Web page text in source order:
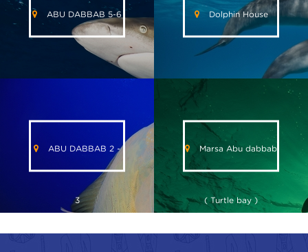
ABU DABBAB 5-6 Dolphin House
ABU DABBAB 2 -
3
Marsa Abu dabbab
( Turtle bay )